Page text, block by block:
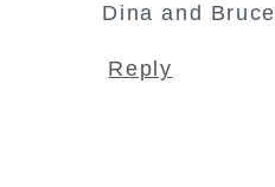
Dina and Bruce
Reply